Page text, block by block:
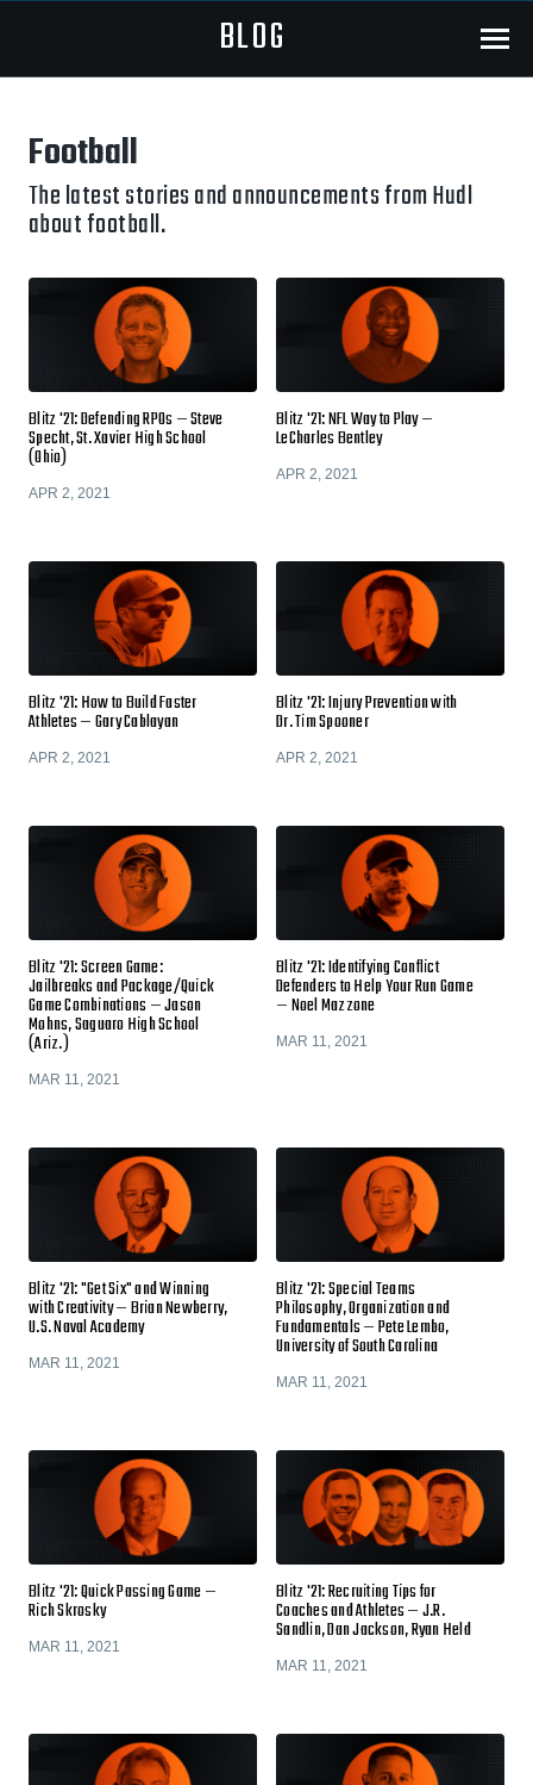
BLOG Menu
Football
The latest stories and announcements from Hudl
about football.
Blitz '21: Defending RPOs — Steve
Specht, St. Xavier High School
(Ohio)
APR 2, 2021
Blitz '21: NFL Way to Play —
LeCharles Bentley
APR 2, 2021
Blitz '21: How to Build Faster
Athletes — Gary Cablayan
APR 2, 2021
Blitz '21: Injury Prevention with
Dr. Tim Spooner
APR 2, 2021
Blitz '21: Screen Game:
Jailbreaks and Package/Quick
Game Combinations — Jason
Mohns, Saguaro High School
(Ariz.)
MAR 11, 2021
Blitz '21: Identifying Conflict
Defenders to Help Your Run Game
— Noel Mazzone
MAR 11, 2021
Blitz '21: "Get Six" and Winning
with Creativity — Brian Newberry,
U.S. Naval Academy
MAR 11, 2021
Blitz '21: Special Teams
Philosophy, Organization and
Fundamentals — Pete Lembo,
University of South Carolina
MAR 11, 2021
Blitz '21: Quick Passing Game —
Rich Skrosky
MAR 11, 2021
Blitz '21: Recruiting Tips for
Coaches and Athletes — J.R.
Sandlin, Dan Jackson, Ryan Held
MAR 11, 2021